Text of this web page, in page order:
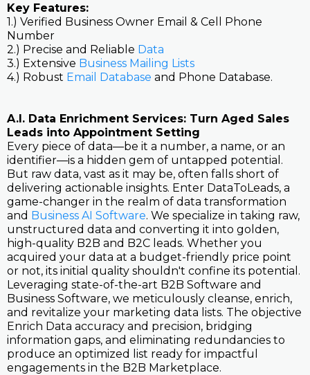
Key Features:
1.) Verified Business Owner Email & Cell Phone
Number
2.) Precise and Reliable Data
3.) Extensive Business Mailing Lists
4.) Robust Email Database and Phone Database.
A.I. Data Enrichment Services: Turn Aged Sales
Leads into Appointment Setting
Every piece of data—be it a number, a name, or an
identifier—is a hidden gem of untapped potential.
But raw data, vast as it may be, often falls short of
delivering actionable insights. Enter DataToLeads, a
game-changer in the realm of data transformation
and Business AI Software. We specialize in taking raw,
unstructured data and converting it into golden,
high-quality B2B and B2C leads. Whether you
acquired your data at a budget-friendly price point
or not, its initial quality shouldn't confine its potential.
Leveraging state-of-the-art B2B Software and
Business Software, we meticulously cleanse, enrich,
and revitalize your marketing data lists. The objective
Enrich Data accuracy and precision, bridging
information gaps, and eliminating redundancies to
produce an optimized list ready for impactful
engagements in the B2B Marketplace.